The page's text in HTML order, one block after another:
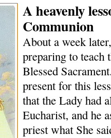
A heavenly
Communion
About a week
preparing to teach
Blessed
present for this
that the Lady had
Eucharist, and he
priest what She